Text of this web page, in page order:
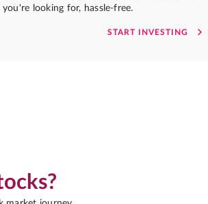
you're looking for, hassle-free.
START INVESTING